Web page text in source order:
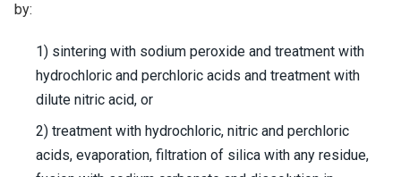
by:
1) sintering with sodium peroxide and treatment with
hydrochloric and perchloric acids and treatment with
dilute nitric acid, or
2) treatment with hydrochloric, nitric and perchloric
acids, evaporation, filtration of silica with any residue,